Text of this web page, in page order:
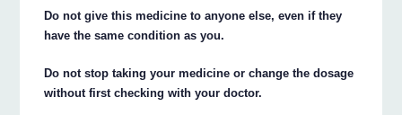
Do not give this medicine to anyone else, even if they
have the same condition as you.
Do not stop taking your medicine or change the dosage
without first checking with your doctor.